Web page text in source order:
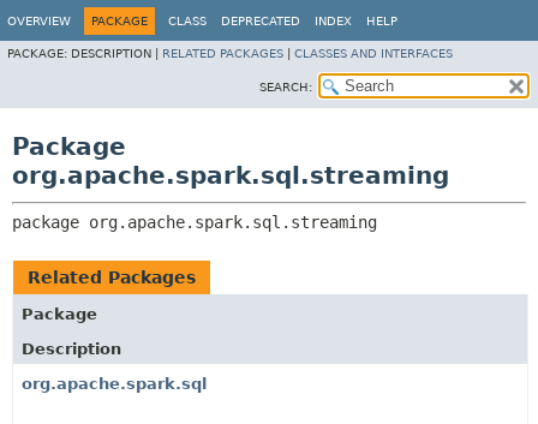
OVERVIEW PACKAGE CLASS DEPRECATED INDEX HELP
PACKAGE: DESCRIPTION | RELATED PACKAGES CLASSES AND INTERFACES
SEARCH:
Package
org.apache.spark.sql.streaming
package org.apache.spark.sql.streaming
Related Packages
Package
Description
org.apache.spark.sql